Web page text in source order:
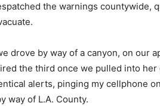
the warnings countywide,
drove by way of a canyon, on our
the third once we pulled into her
alerts, pinging my cellphone
way of L.A. County.